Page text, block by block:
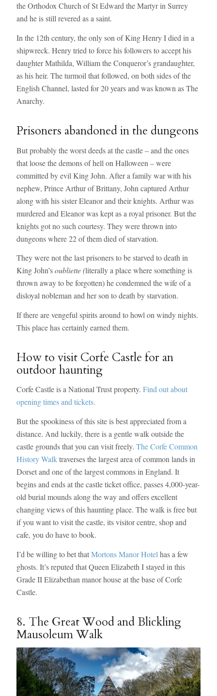
the Orthodox Church of St Edward the Martyr in Surrey
and he is still revered as a saint.
In the 12th century, the only son of King Henry I died in a
shipwreck. Henry tried to force his followers to accept his
daughter Mathilda, William the Conqueror’s grandaughter,
as his heir. The turmoil that followed, on both sides of the
English Channel, lasted for 20 years and was known as The
Anarchy.
Prisoners abandoned in the dungeons
But probably the worst deeds at the castle – and the ones
that loose the demons of hell on Halloween – were
committed by evil King John. After a family war with his
nephew, Prince Arthur of Brittany, John captured Arthur
along with his sister Eleanor and their knights. Arthur was
murdered and Eleanor was kept as a royal prisoner. But the
knights got no such courtesy. They were thrown into
dungeons where 22 of them died of starvation.
They were not the last prisoners to be starved to death in
King John’soubliette (literally a place where something is
thrown away to be forgotten) he condemned the wife of a
disloyal nobleman and her son to death by starvation.
If there are vengeful spirits around to howl on windy nights.
This place has certainly earned them.
How to visit Corfe Castle for an
outdoor haunting
Corfe Castle is a National Trust property. Find out about
opening times and tickets.
But the spookiness of this site is best appreciated from a
distance. And luckily, there is a gentle walk outside the
castle grounds that you can visit freely. The Corfe Common
History Walktraverses the largest area of common lands in
Dorset and one of the largest commons in England. It
begins and ends at the castle ticket office, passes 4,000-year-
old burial mounds along the way and offers excellent
changing views of this haunting place. The walk is free but
if you want to visit the castle, its visitor centre, shop and
cafe, you do have to book.
I’d be willing to bet thatMortons Manor Hotel has a few
ghosts. It’s reputed that Queen Elizabeth I stayed in this
Grade II Elizabethan manor house at the base of Corfe
Castle.
8. The Great Wood and Blickling
Mausoleum Walk